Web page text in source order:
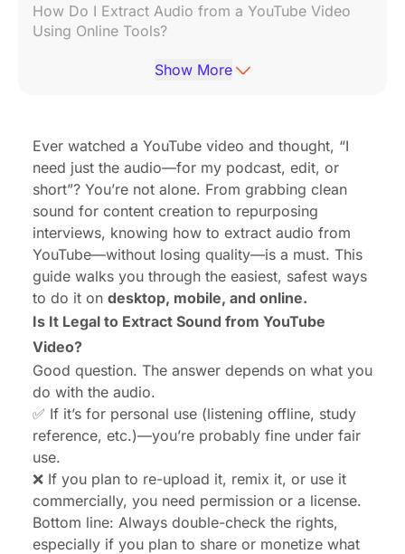
How Do I Extract Audio from a YouTube Video
Using Online Tools?
How to Extract Audio from YouTube Video on
Desktop Software
How Can I Extract Audio from a YouTube Video
Without Losing Quality?
How to Extract Sound from YouTube Video for
Podcasting
What Format Should You Choose?
Audio Quality Tips (Start with Good Input!)
FAQs
Final Thoughts: Keep It Simple, Keep It Legal
Show More
Ever watched a YouTube video and thought, “I
need just the audio—for my podcast, edit, or
short”? You’re not alone. From grabbing clean
sound for content creation to repurposing
interviews, knowing how to extract audio from
YouTube—without losing quality—is a must. This
guide walks you through the easiest, safest ways
to do it on desktop, mobile, and online.
Is It Legal to Extract Sound from YouTube
Video?
Good question. The answer depends on what you
do with the audio.
✅ If it’s for personal use (listening offline, study
reference, etc.)—you’re probably fine under fair
use.
❌ If you plan to re-upload it, remix it, or use it
commercially, you need permission or a license.
Bottom line: Always double-check the rights,
especially if you plan to share or monetize what